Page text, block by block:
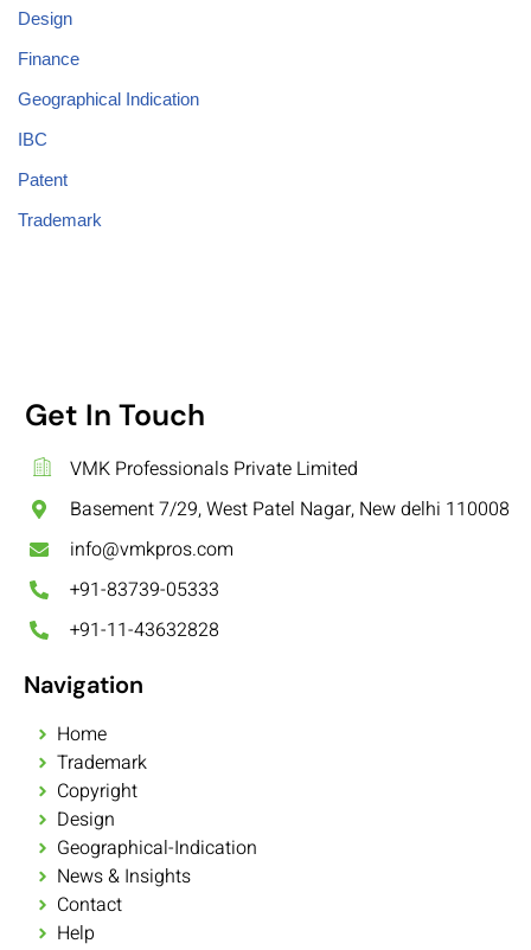
Design
Finance
Geographical Indication
IBC
Patent
Trademark
Get In Touch
VMK Professionals Private Limited
Basement 7/29, West Patel Nagar, New delhi 110008
info@vmkpros.com
+91-83739-05333
+91-11-43632828
Navigation
Home
Trademark
Copyright
Design
Geographical-Indication
News & Insights
Contact
Help